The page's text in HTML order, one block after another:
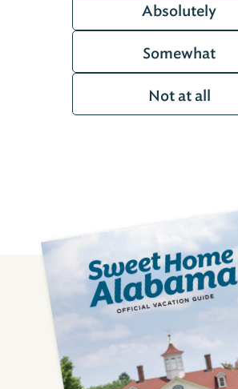
Absolutely
Somewhat
Not at all